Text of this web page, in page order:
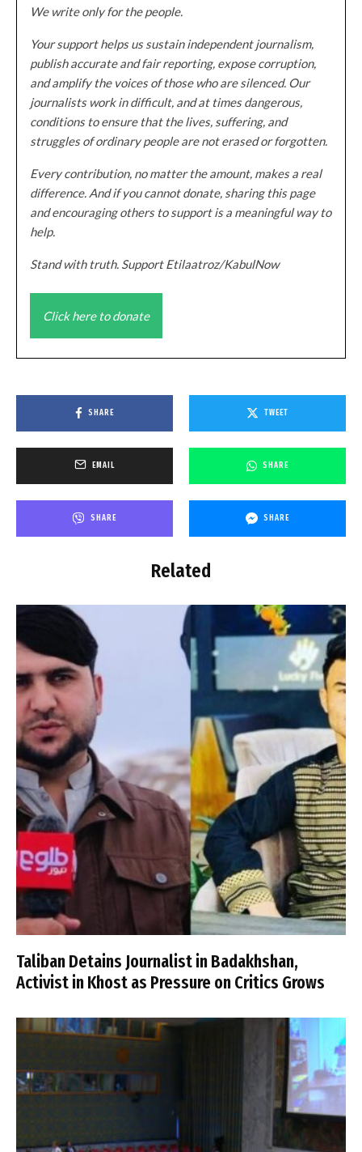
We write only for the people.
Your support helps us sustain independent journalism,
publish accurate and fair reporting, expose corruption,
and amplify the voices of those who are silenced. Our
journalists work in difficult, and at times dangerous,
conditions to ensure that the lives, suffering, and
struggles of ordinary people are not erased or forgotten.
Every contribution, no matter the amount, makes a real
difference. And if you cannot donate, sharing this page
and encouraging others to support is a meaningful way to
help.
Stand with truth. Support Etilaatroz/KabulNow
Click here to donate
SHARE TWEET
EMAIL SHARE
SHARE SHARE
Related
Taliban Detains Journalist in Badakhshan,
Activist in Khost as Pressure on Critics Grows